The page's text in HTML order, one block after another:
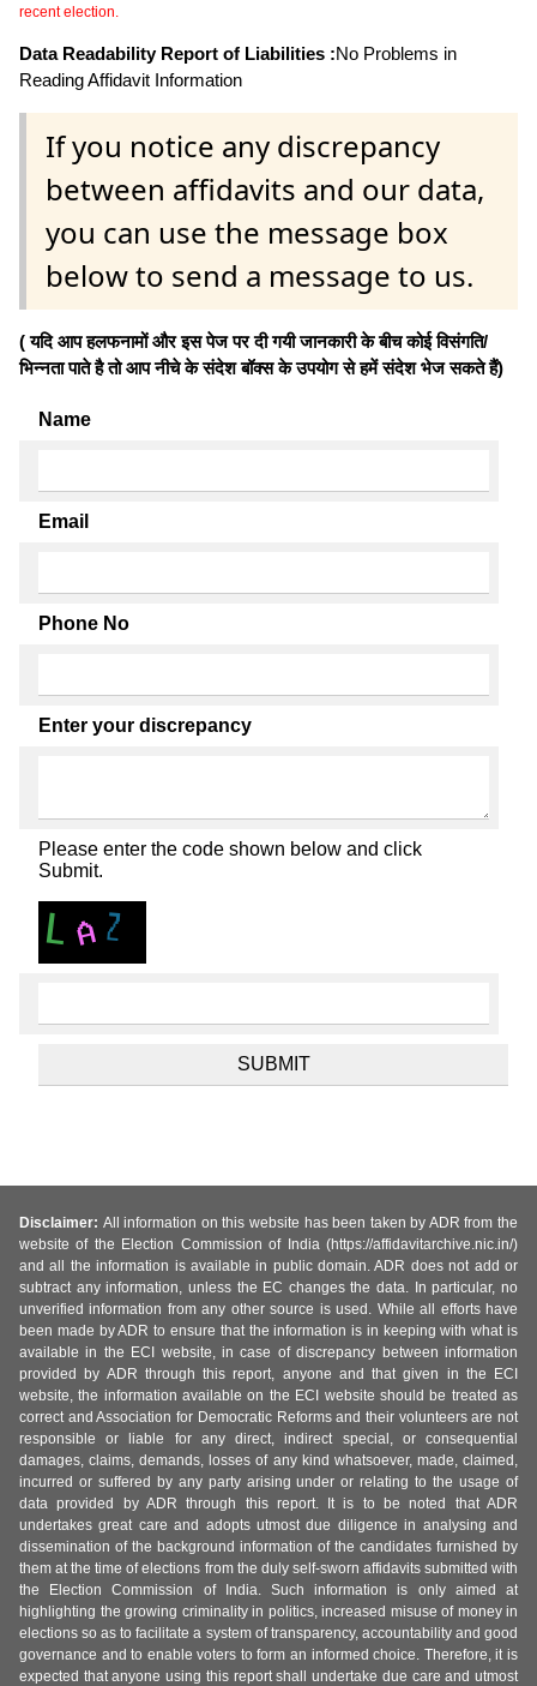
recent election.
Data Readability Report of Liabilities :No Problems in
Reading Affidavit Information
If you notice any discrepancy
between affidavits and our data,
you can use the message box
below to send a message to us.
( यदि आप हलफनामों और इस पेज पर दी गयी जानकारी के बीच कोई विसंगति/
भिन्नता पाते है तो आप नीचे के संदेश बॉक्स के उपयोग से हमें संदेश भेज सकते हैं)
Name
Email
Phone No
Enter your discrepancy
Please enter the code shown below and click
Submit.
Disclaimer: All information on this website has been taken by ADR from the
website of the Election Commission of India (https://affidavitarchive.nic.in/)
and all the information is available in public domain. ADR does not add or
subtract any information, unless the EC changes the data. In particular, no
unverified information from any other source is used. While all efforts have
been made by ADR to ensure that the information is in keeping with what is
available in the ECI website, in case of discrepancy between information
provided by ADR through this report, anyone and that given in the ECI
website, the information available on the ECI website should be treated as
correct and Association for Democratic Reforms and their volunteers are not
responsible or liable for any direct, indirect special, or consequential
damages, claims, demands, losses of any kind whatsoever, made, claimed,
incurred or suffered by any party arising under or relating to the usage of
data provided by ADR through this report. It is to be noted that ADR
undertakes great care and adopts utmost due diligence in analysing and
dissemination of the background information of the candidates furnished by
them at the time of elections from the duly self-sworn affidavits submitted with
the Election Commission of India. Such information is only aimed at
highlighting the growing criminality in politics, increased misuse of money in
elections so as to facilitate a system of transparency, accountability and good
governance and to enable voters to form an informed choice. Therefore, it is
expected that anyone using this report shall undertake due care and utmost